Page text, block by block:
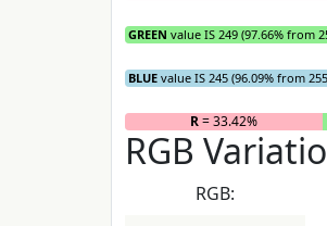
GREEN value IS 249 (97.66% from
BLUE value IS 245 (96.09% from
R= 33.42%
RGB
RGB: